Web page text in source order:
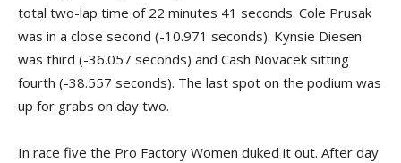
total two-lap time of 22 minutes 41 seconds. Cole Prusak
was in a close second (-10.971 seconds). Kynsie Diesen
was third (-36.057 seconds) and Cash Novacek sitting
fourth (-38.557 seconds). The last spot on the podium was
up for grabs on day two.
In race five the Pro Factory Women duked it out. After day